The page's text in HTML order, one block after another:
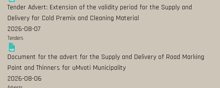
Tender Advert: Extension of the validity period for the Supply and
Delivery for Cold Premix and Cleaning Material
2026-08-07
Tenders
Document for the advert for the Supply and Delivery of Road Marking
Paint and Thinners for uMvoti Municipality
2026-08-06